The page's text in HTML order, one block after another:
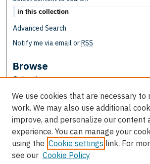
Advanced Search
Notify me via email orRSS
Browse
Collections
Disciplines
Authors
Author Corner
Author FAQ
We use cookies that are necessary to
work. We may also use additional
improve, and personalize our content
experience. You can manage your
using the Cookie settings link. For
see our Cookie Policy